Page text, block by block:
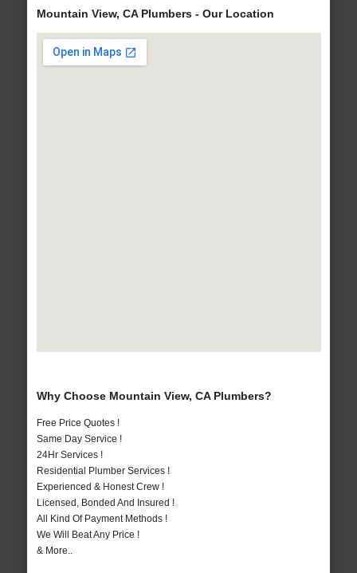
Mountain View, CA Plumbers - Our Location
Why Choose Mountain View, CA Plumbers?
Free Price Quotes !
Same Day Service !
24Hr Services !
Residential Plumber Services !
Experienced & Honest Crew !
Licensed, Bonded And Insured !
All Kind Of Payment Methods !
We Will Beat Any Price !
& More..